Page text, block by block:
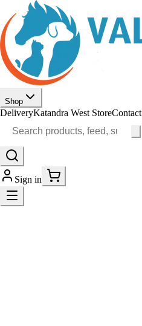
Shop
DeliveryKatandra West StoreContact
Sign in